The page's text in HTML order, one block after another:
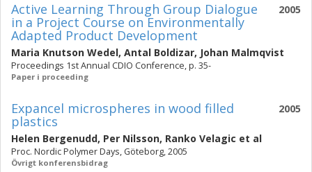
2005
Active Learning Through Group Dialogue
in a Project Course on Environmentally
Adapted Product Development
Maria Knutson Wedel, Antal Boldizar, Johan Malmqvist
Proceedings 1st Annual CDIO Conference, p. 35-
Paper i proceeding
2005
Expancel microspheres in wood filled
plastics
Helen Bergenudd, Per Nilsson, Ranko Velagic et al
Proc. Nordic Polymer Days, Göteborg, 2005
Övrigt konferensbidrag